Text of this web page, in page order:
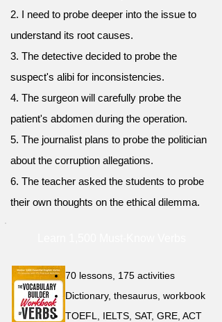
2. I need to probe deeper into the issue to
understand its root causes.
3. The detective decided to probe the
suspect's alibi for inconsistencies.
4. The surgeon will carefully probe the
patient's abdomen during the operation.
5. The journalist plans to probe the politician
about the corruption allegations.
6. The teacher asked the students to probe
their own thoughts on the ethical dilemma.
70 lessons, 175 activities
Dictionary, thesaurus, workbook
TOEFL, IELTS, SAT, GRE, ACT